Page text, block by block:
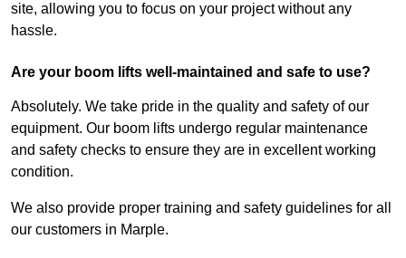
site, allowing you to focus on your project without any
hassle.
Are your boom lifts well-maintained and safe to use?
Absolutely. We take pride in the quality and safety of our
equipment. Our boom lifts undergo regular maintenance
and safety checks to ensure they are in excellent working
condition.
We also provide proper training and safety guidelines for all
our customers in Marple.